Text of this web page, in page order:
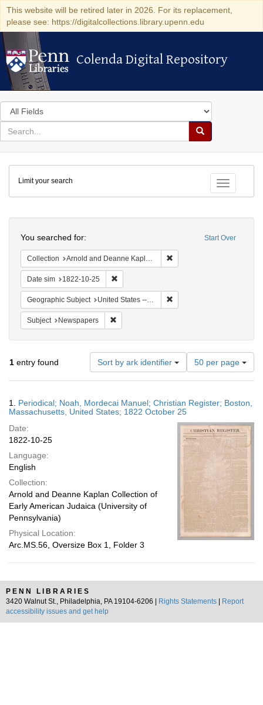
This website will be retired later in 2026. For its replacement,
please see: https://digitalcollections.library.upenn.edu
Colenda Digital Repository
Colenda Digital Repository
Search
in
for
search
Search
Colenda
Digital
Repository
Toggle
Limit your search
Start Over
You searched for:
Collection Arnold and Deanne Kaplan Collection of Early American Judaica (University of Pennsylvania)
Date sim 1822-10-25
Geographic Subject United States -- Massachusetts
Subject Newspapers
1 entry found Sort by ark identifier
Number
of
results
display
page
50 per page
Results
1. Periodical; Noah, Mordecai Manuel; Christian Register; Boston,
Massachusetts, United States; 1822 October 25
Date:
1822-10-25
Language:
English
Collection:
Arnold and Deanne Kaplan Collection of
Early American Judaica (University of
Pennsylvania)
Physical Location:
Arc.MS.56, Oversize Box 1, Folder 3
PENN LIBRARIES
3420 Walnut St., Philadelphia, PA 19104-6206 |
Rights Statements
Report
accessibility issues and get help